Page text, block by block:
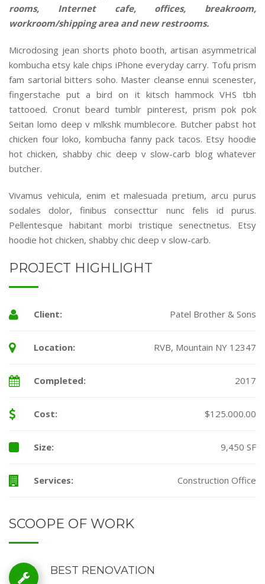
rooms, Internet cafe, offices, breakroom,
workroom/shipping area and new restrooms.
Microdosing jean shorts photo booth, artisan asymmetrical
kombucha etsy kale chips iPhone everyday carry. Tofu prism
fam sartorial bitters soho. Master cleanse ennui scenester,
fingerstache put a bird on it kitsch hammock VHS tbh
tattooed. Cronut beard tumblr pinterest, prism pok pok
Seitan lomo deep v mlkshk mumblecore. Butcher pabst hot
chicken four loko, kombucha fanny pack tacos. Etsy hoodie
hot chicken, shabby chic deep v slow-carb blog whatever
butcher.
Vivamus vehicula, enim et malesuada pretium, arcu purus
sodales dolor, finibus consecttur nunc felis id purus.
Pellentesque habitant morbi tristique senectnetus. Etsy
hoodie hot chicken, shabby chic deep v slow-carb.
PROJECT HIGHLIGHT
Client: Patel Brother & Sons
Location: RVB, Mountain NY 12347
Completed: 2017
Cost: $125.000.00
Size: 9,450 SF
Services: Construction Office
SCOOPE OF WORK
BEST RENOVATION